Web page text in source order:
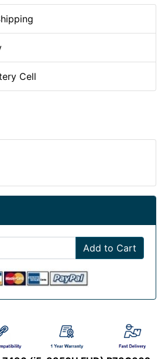
Cell
Add to Cart